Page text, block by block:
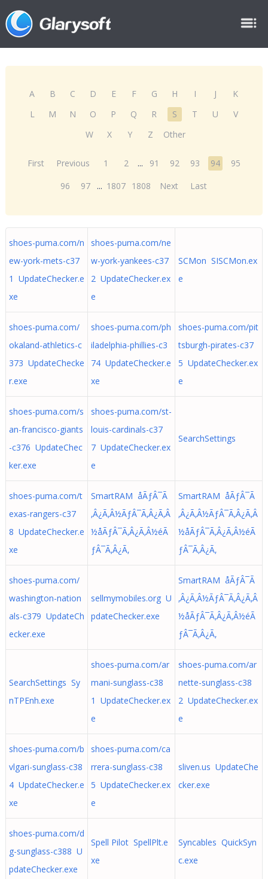
A B C D E F G H I J
K
L
M N O P Q R S T U
V
W
X Y Z Other
First Previous 1 2 ... 91 92 93 94
95
96
97 ... 1807 1808 Next Last
shoes-puma.com/n
ew-york-mets-c37
1 UpdateChecker.e
xe
shoes-puma.com/ne
w-york-yankees-c37
2 UpdateChecker.ex
e
SCMon SISCMon.ex
e
shoes-puma.com/
okaland-athletics-c
373 UpdateChecke
r.exe
shoes-puma.com/ph
iladelphia-phillies-c3
74 UpdateChecker.e
xe
shoes-puma.com/pit
tsburgh-pirates-c37
5 UpdateChecker.ex
e
shoes-puma.com/s
an-francisco-giants
-c376 UpdateChec
ker.exe
shoes-puma.com/st-
louis-cardinals-c37
7 UpdateChecker.ex
e
SearchSettings
shoes-puma.com/t
exas-rangers-c37
8 UpdateChecker.e
xe
SmartRAM åÃƒÂ¯Ã
‚Â¿Ã‚Â½ÃƒÂ¯Ã‚Â¿Ã‚Â
½å­ÃƒÂ¯Ã‚Â¿Ã‚Â½éÃ
ƒÂ¯Ã‚Â¿Ã‚
SmartRAM åÃƒÂ¯Ã
‚Â¿Ã‚Â½ÃƒÂ¯Ã‚Â¿Ã‚Â
½å­ÃƒÂ¯Ã‚Â¿Ã‚Â½éÃ
ƒÂ¯Ã‚Â¿Ã‚
shoes-puma.com/
washington-nation
als-c379 UpdateCh
ecker.exe
sellmymobiles.org U
pdateChecker.exe
SmartRAM åÃƒÂ¯Ã
‚Â¿Ã‚Â½ÃƒÂ¯Ã‚Â¿Ã‚Â
½å­ÃƒÂ¯Ã‚Â¿Ã‚Â½éÃ
ƒÂ¯Ã‚Â¿Ã‚
SearchSettings Sy
nTPEnh.exe
shoes-puma.com/ar
mani-sunglass-c38
1 UpdateChecker.ex
e
shoes-puma.com/ar
nette-sunglass-c38
2 UpdateChecker.ex
e
shoes-puma.com/b
vlgari-sunglass-c38
4 UpdateChecker.e
xe
shoes-puma.com/ca
rrera-sunglass-c38
5 UpdateChecker.ex
e
sliven.us UpdateChe
cker.exe
shoes-puma.com/d
g-sunglass-c388 U
pdateChecker.exe
Spell Pilot SpellPlt.e
xe
Syncables QuickSyn
c.exe